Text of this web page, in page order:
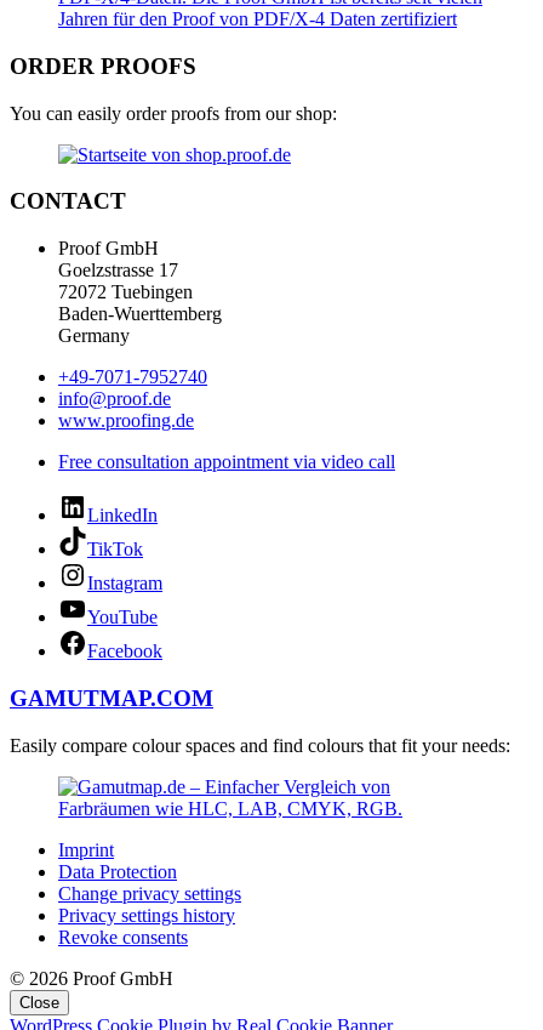
ORDER PROOFS
You can easily order proofs from our shop:
CONTACT
Proof GmbH
Goelzstrasse 17
72072 Tuebingen
Baden-Wuerttemberg
Germany
+49-7071-7952740
info@proof.de
www.proofing.de
Free consultation appointment via video call
LinkedIn
TikTok
Instagram
YouTube
Facebook
GAMUTMAP.COM
Easily compare colour spaces and find colours that fit your needs:
Imprint
Data Protection
Change privacy settings
Privacy settings history
Revoke consents
© 2026 Proof GmbH
Close
WordPress Cookie Plugin by Real Cookie Banner